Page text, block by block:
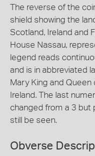
The reverse of the
shield showing the
Scotland, Ireland and
House Nassau,
legend reads
and is in abbreviated
Mary King and Queen
Ireland. The last
changed from a 3 but
still be seen.
Obverse